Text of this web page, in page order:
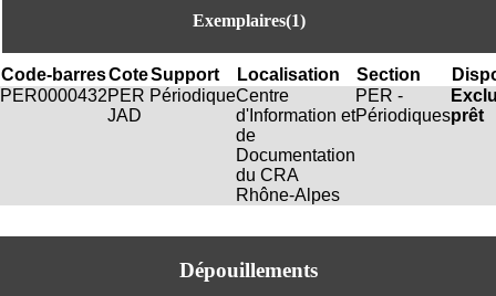
Exemplaires(1)
Code-barresCoteSupport Localisation Section
PER0000432PER
JAD
PériodiqueCentre
d'Information et
de
Documentation
du CRA
Rhône-Alpes
PER -
Périodiquesprêt
Dépouillements
A
R
h
l